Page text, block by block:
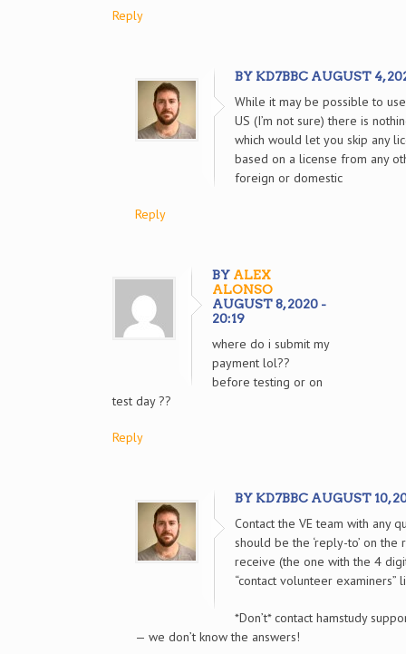
Reply
BY KD7BBC AUGUST 4,
While it may be possible to
US (I’m not sure) there is
which would let you skip any
based on a license from any
foreign or domestic
Reply
BY ALEX
ALONSO
AUGUST 8, 2020 -
20:19
where do i submit my
payment lol??
before testing or on
test day ??
Reply
BY KD7BBC AUGUST 10,
Contact the VE team with any
should be the ‘reply-to’ on
receive (the one with the 4
“contact volunteer examiners”
*Don’t* contact hamstudy
— we don’t know the answers!